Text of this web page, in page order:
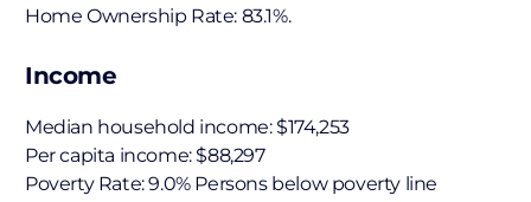
Home Ownership Rate: 83.1%.
Income
Median household income: $174,253
Per capita income: $88,297
Poverty Rate: 9.0% Persons below poverty line